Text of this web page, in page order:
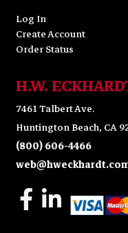
Log In
Create Account
Order Status
H.W.
7461 Talbert Ave.
Huntington Beach, CA
(800) 606-4466